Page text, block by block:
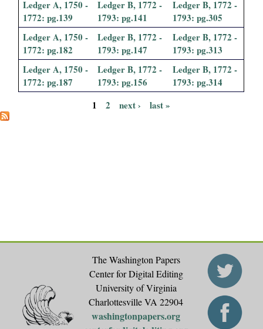
Ledger A, 1750 -
1772: pg.139
Ledger B, 1772 -
1793: pg.141
Ledger B, 1772 -
1793: pg.305
Ledger A, 1750 -
1772: pg.182
Ledger B, 1772 -
1793: pg.147
Ledger B, 1772 -
1793: pg.313
Ledger A, 1750 -
1772: pg.187
Ledger B, 1772 -
1793: pg.156
Ledger B, 1772 -
1793: pg.314
1 2 next › last »
The Washington Papers
Center for Digital Editing
University of Virginia
Charlottesville VA 22904
washingtonpapers.org